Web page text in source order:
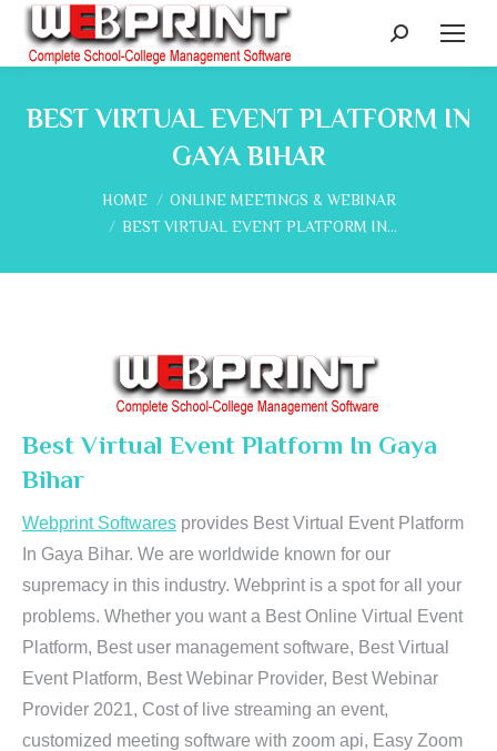
Search:
BEST VIRTUAL EVENT PLATFORM IN
GAYA BIHAR
You are here:
HOME
ONLINE MEETINGS & WEBINAR
BEST VIRTUAL EVENT PLATFORM IN…
Best Virtual Event Platform In Gaya
Bihar
Webprint Softwares provides Best Virtual Event Platform
In Gaya Bihar. We are worldwide known for our
supremacy in this industry. Webprint is a spot for all your
problems. Whether you want a Best Online Virtual Event
Platform, Best user management software, Best Virtual
Event Platform, Best Webinar Provider, Best Webinar
Provider 2021, Cost of live streaming an event,
customized meeting software with zoom api, Easy Zoom